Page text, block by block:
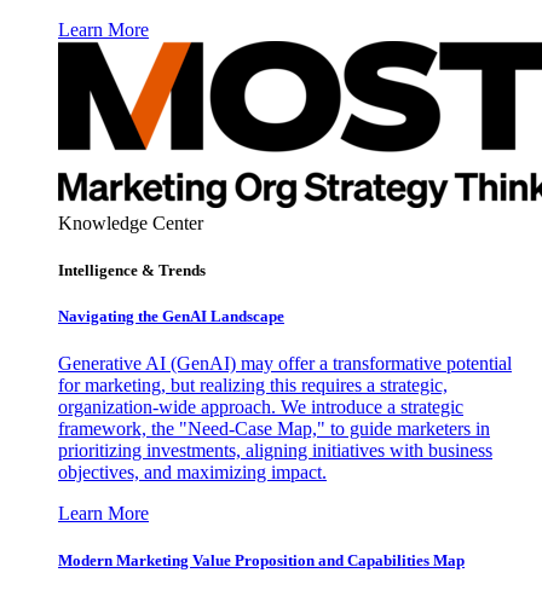
Learn More
Knowledge Center
Intelligence & Trends
Navigating the GenAI Landscape
Generative AI (GenAI) may offer a transformative potential
for marketing, but realizing this requires a strategic,
organization-wide approach. We introduce a strategic
framework, the "Need-Case Map," to guide marketers in
prioritizing investments, aligning initiatives with business
objectives, and maximizing impact.
Learn More
Modern Marketing Value Proposition and Capabilities Map